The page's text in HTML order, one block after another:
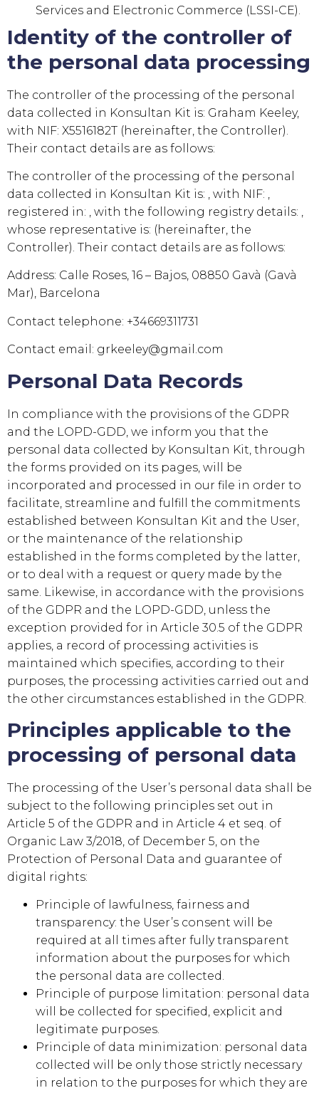
Services and Electronic Commerce (LSSI-CE).
Identity of the controller of
the personal data processing
The controller of the processing of the personal
data collected in Konsultan Kit is: Graham Keeley,
with NIF: X5516182T (hereinafter, the Controller).
Their contact details are as follows:
The controller of the processing of the personal
data collected in Konsultan Kit is: , with NIF: ,
registered in: , with the following registry details: ,
whose representative is: (hereinafter, the
Controller). Their contact details are as follows:
Address: Calle Roses, 16 – Bajos, 08850 Gavà (Gavà
Mar), Barcelona
Contact telephone: +34669311731
Contact email: grkeeley@gmail.com
Personal Data Records
In compliance with the provisions of the GDPR
and the LOPD-GDD, we inform you that the
personal data collected by Konsultan Kit , through
the forms provided on its pages, will be
incorporated and processed in our file in order to
facilitate, streamline and fulfill the commitments
established between Konsultan Kit and the User,
or the maintenance of the relationship
established in the forms completed by the latter,
or to deal with a request or query made by the
same. Likewise, in accordance with the provisions
of the GDPR and the LOPD-GDD, unless the
exception provided for in Article 30.5 of the GDPR
applies, a record of processing activities is
maintained which specifies, according to their
purposes, the processing activities carried out and
the other circumstances established in the GDPR.
Principles applicable to the
processing of personal data
The processing of the User’s personal data shall be
subject to the following principles set out in
Article 5 of the GDPR and in Article 4 et seq. of
Organic Law 3/2018, of December 5, on the
Protection of Personal Data and guarantee of
digital rights:
Principle of lawfulness, fairness and
transparency: the User’s consent will be
required at all times after fully transparent
information about the purposes for which
the personal data are collected.
Principle of purpose limitation: personal data
will be collected for specified, explicit and
legitimate purposes.
Principle of data minimization: personal data
collected will be only those strictly necessary
in relation to the purposes for which they are